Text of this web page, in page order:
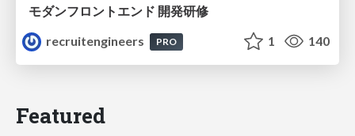
モダンフロントエンド 開発研修
recruitengineers
PRO 1 140
Featured